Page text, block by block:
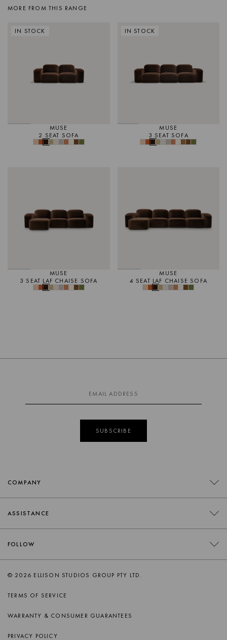
MORE FROM THIS RANGE
IN STOCK
MUSE
2 SEAT SOFA
IN STOCK
MUSE
3 SEAT SOFA
MUSE
3 SEAT LAF CHAISE SOFA
MUSE
4 SEAT LAF CHAISE SOFA
SUBSCRIBE
COMPANY
RETAILERS
TRADE
ASSISTANCE
DELIVERY
RETURNS
PRODUCT CARE
AFTERSALES SUPPORT
FOLLOW
© 2026 ELLISON STUDIOS GROUP PTY LTD.
TERMS OF SERVICE
WARRANTY & CONSUMER GUARANTEES
PRIVACY POLICY